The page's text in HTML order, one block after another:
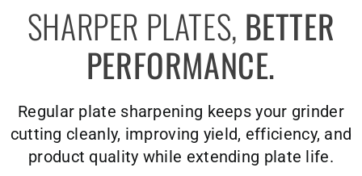
SHARPER PLATES, BETTER
PERFORMANCE.
Regular plate sharpening keeps your grinder
cutting cleanly, improving yield, efficiency, and
product quality while extending plate life.